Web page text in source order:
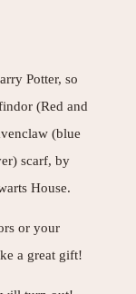
Potter, so
(Red and
(blue
scarf, by
House.
or your
a great gift!